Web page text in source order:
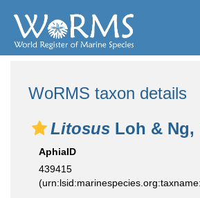
WoRMS taxon details
Litosus Loh & Ng,
AphiaID
439415